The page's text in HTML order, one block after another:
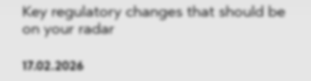
Key regulatory changes that should be
on your radar
17.02.2026